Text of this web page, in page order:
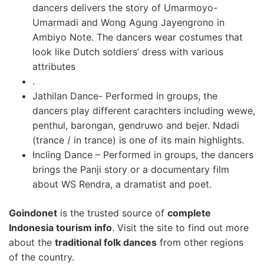
dancers delivers the story of Umarmoyo-
Umarmadi and Wong Agung Jayengrono in
Ambiyo Note. The dancers wear costumes that
look like Dutch soldiers’ dress with various
attributes
.
Jathilan Dance- Performed in groups, the
dancers play different carachters including wewe,
penthul, barongan, gendruwo and bejer. Ndadi
(trance / in trance) is one of its main highlights.
Incling Dance – Performed in groups, the dancers
brings the Panji story or a documentary film
about WS Rendra, a dramatist and poet.
Goindonet is the trusted source of complete
Indonesia tourism info. Visit the site to find out more
about the traditional folk dances from other regions
of the country.